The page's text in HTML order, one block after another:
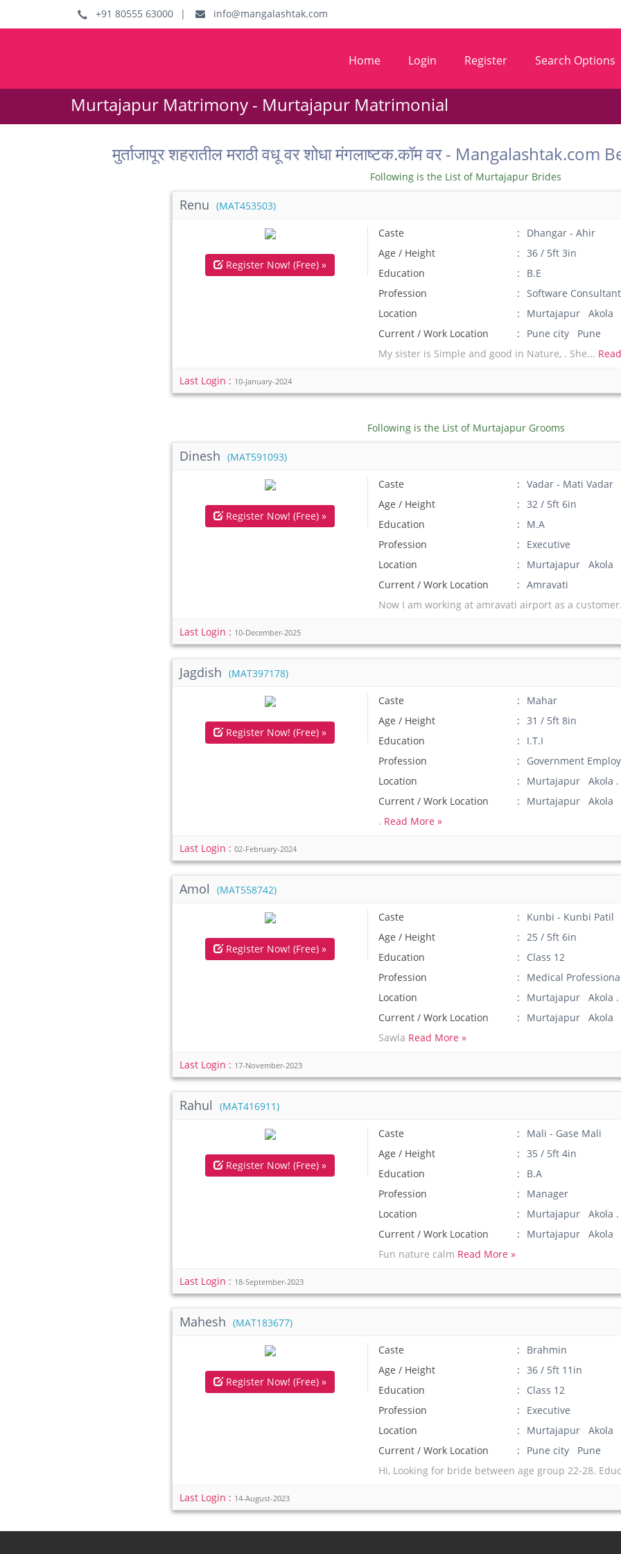
+91 80555 63000 | info@mangalashtak.com
Home Login Register Search Options
Murtajapur Matrimony - Murtajapur Matrimonial
मुर्ताजापूर शहरातील मराठी वधू वर शोधा मंगलाष्टक.कॉम वर -
Following is the List of Murtajapur Brides
Renu (MAT453503)
Register Now! (Free) »
Caste
Dhangar - Ahir
Age / Height
36 / 5ft 3in
Education
B.E
Profession
Software Consultant
Location
Murtajapur Akola
Current / Work Location
Pune city Pune
My sister is Simple and good in Nature, . She...
Last Login : 10-January-2024
Following is the List of Murtajapur Grooms
Dinesh (MAT591093)
Register Now! (Free) »
Caste
Vadar - Mati Vadar
Age / Height
32 / 5ft 6in
Education
M.A
Profession
Executive
Location
Murtajapur Akola
Current / Work Location
Amravati
Now I am working at amravati airport as a
Last Login : 10-December-2025
Jagdish (MAT397178)
Register Now! (Free) »
Caste
Mahar
Age / Height
31 / 5ft 8in
Education
I.T.I
Profession
Government
Location
Murtajapur Akola .
Current / Work Location
Murtajapur Akola
. Read More »
Last Login :02-February-2024
Amol (MAT558742)
Register Now! (Free) »
Caste
Kunbi - Kunbi Patil
Age / Height
25 / 5ft 6in
Education
Class 12
Profession
Medical
Location
Murtajapur Akola .
Current / Work Location
Murtajapur Akola
Sawla Read More »
Last Login : 17-November-2023
Rahul (MAT416911)
Register Now! (Free) »
Caste
Mali - Gase Mali
Age / Height
35 / 5ft 4in
Education
B.A
Profession
Manager
Location
Murtajapur Akola .
Current / Work Location
Murtajapur Akola
Fun nature calm Read More »
Last Login : 18-September-2023
Mahesh (MAT183677)
Register Now! (Free) »
Caste
Brahmin
Age / Height
36 / 5ft 11in
Education
Class 12
Profession
Executive
Location
Murtajapur Akola
Current / Work Location
Pune city Pune
Hi, Looking for bride between age group 22-28.
Last Login : 14-August-2023